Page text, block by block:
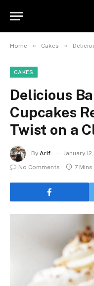
Home » Cakes » Delicious
CAKES
Delicious
Cupcakes
Twist on a
By Arif- January
No Comments
7 Mins